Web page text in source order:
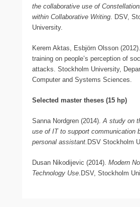
the collaborative use of
within Collaborative Writing. DSV,
University.
Kerem Aktas, Esbjörn Olsson
training on people’s perception of
attacks. Stockholm University,
Computer and Systems Sciences.
Selected master theses (15 hp)
Sanna Nordgren (2014).A study on
use of IT to support communication
personal assistant. DSV Stockholm
Dusan Nikodijevic (2014). Modern
Technology Use.DSV, Stockholm